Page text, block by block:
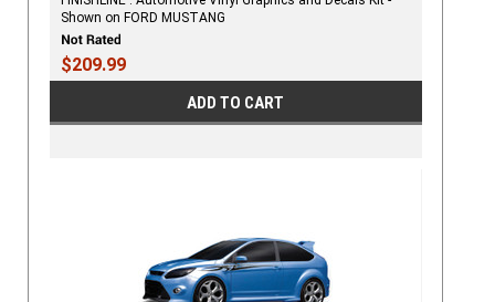
Shown on FORD MUSTANG
$209.99
ADD TO CART